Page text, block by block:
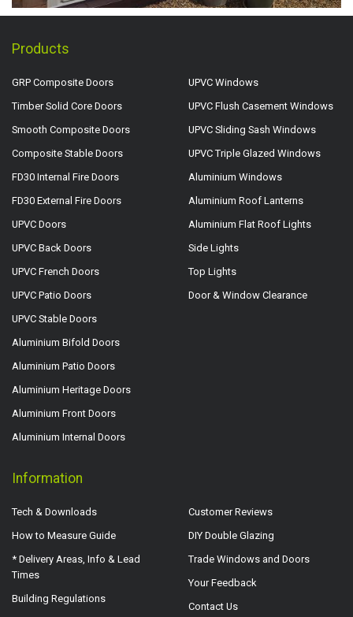
Products
GRP Composite Doors
Timber Solid Core Doors
Smooth Composite Doors
Composite Stable Doors
FD30 Internal Fire Doors
FD30 External Fire Doors
UPVC Doors
UPVC Back Doors
UPVC French Doors
UPVC Patio Doors
UPVC Stable Doors
Aluminium Bifold Doors
Aluminium Patio Doors
Aluminium Heritage Doors
Aluminium Front Doors
Aluminium Internal Doors
UPVC Windows
UPVC Flush Casement Windows
UPVC Sliding Sash Windows
UPVC Triple Glazed Windows
Aluminium Windows
Aluminium Roof Lanterns
Aluminium Flat Roof Lights
Side Lights
Top Lights
Door & Window Clearance
Information
Tech & Downloads
How to Measure Guide
* Delivery Areas, Info & Lead
Times
Building Regulations
Customer Reviews
DIY Double Glazing
Trade Windows and Doors
Your Feedback
Contact Us